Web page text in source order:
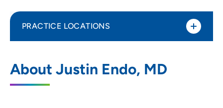
About Justin Endo, MD
PRACTICE LOCATIONS
1 South Park Street, Madison, WI 53715